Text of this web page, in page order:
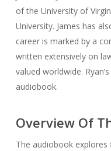
of the University of
University. James has
career is marked by a
written extensively on
valued worldwide.
audiobook.
Overview Of
The audiobook explores